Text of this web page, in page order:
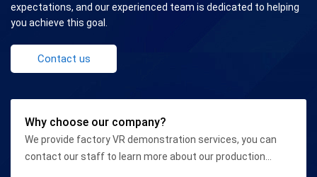
expectations, and our experienced team is dedicated to helping
you achieve this goal.
Contact us
Why choose our company?
We provide factory VR demonstration services, you can
contact our staff to learn more about our production